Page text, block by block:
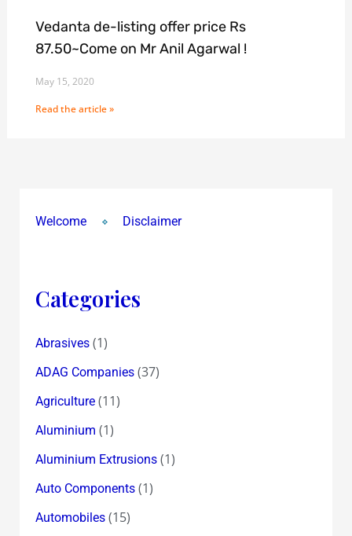
Vedanta de-listing offer price Rs
87.50~Come on Mr Anil Agarwal !
May 15, 2020
Read the article »
Welcome Disclaimer
Categories
Abrasives(1)
ADAG Companies(37)
Agriculture(11)
Aluminium (1)
Aluminium Extrusions(1)
Auto Components(1)
Automobiles(15)